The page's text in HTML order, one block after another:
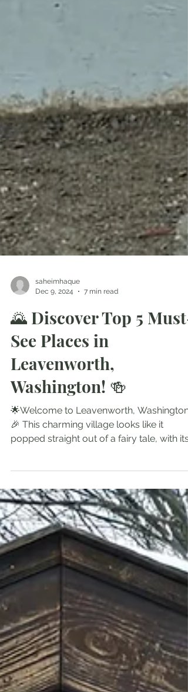
Dec 9, 2024
7 min read
🌄 Discover Top 5 Must-
See Places in
Leavenworth,
Washington! 🍻
🌟Welcome to Leavenworth, Washington!
🎉 This charming village looks like it
Bavarian-style...